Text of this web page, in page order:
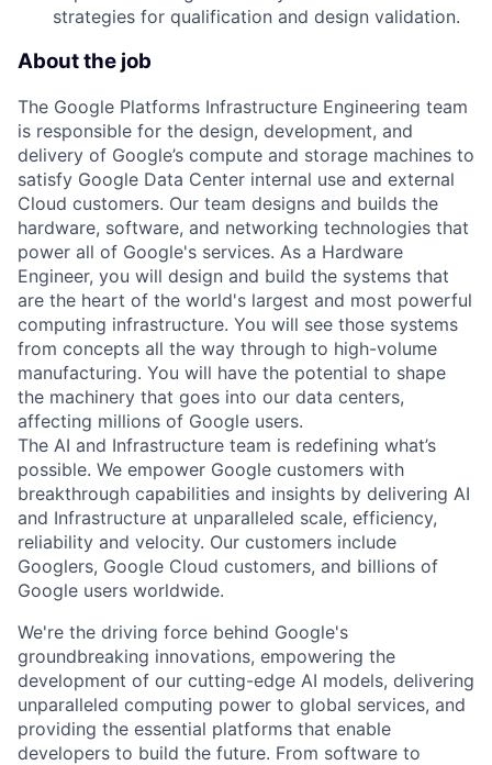
strategies for qualification and design validation.
About the job
The Google Platforms Infrastructure Engineering team
is responsible for the design, development, and
delivery of Google’s compute and storage machines to
satisfy Google Data Center internal use and external
Cloud customers. Our team designs and builds the
hardware, software, and networking technologies that
power all of Google's services. As a Hardware
Engineer, you will design and build the systems that
are the heart of the world's largest and most powerful
computing infrastructure. You will see those systems
from concepts all the way through to high-volume
manufacturing. You will have the potential to shape
the machinery that goes into our data centers,
affecting millions of Google users.
The AI and Infrastructure team is redefining what’s
possible. We empower Google customers with
breakthrough capabilities and insights by delivering AI
and Infrastructure at unparalleled scale, efficiency,
reliability and velocity. Our customers include
Googlers, Google Cloud customers, and billions of
Google users worldwide.
We're the driving force behind Google's
groundbreaking innovations, empowering the
development of our cutting-edge AI models, delivering
unparalleled computing power to global services, and
providing the essential platforms that enable
developers to build the future. From software to